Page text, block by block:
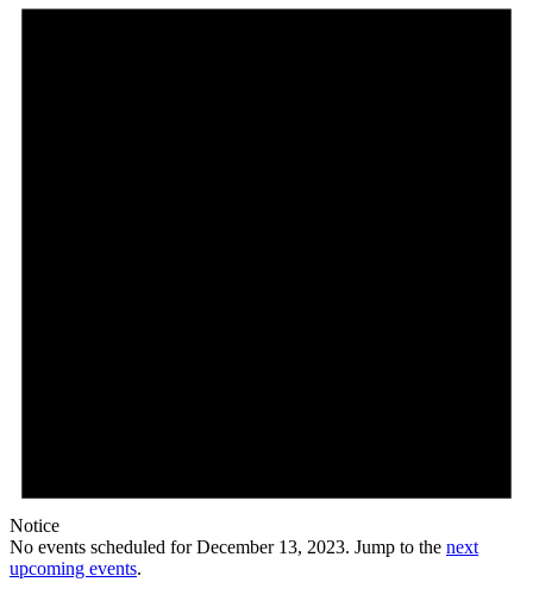
Notice
No events scheduled for December 13, 2023. Jump to the next
upcoming events.